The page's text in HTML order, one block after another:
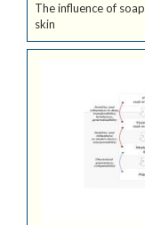
The influence of
skin